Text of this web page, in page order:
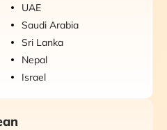
UAE
Saudi Arabia
Sri Lanka
Nepal
Israel